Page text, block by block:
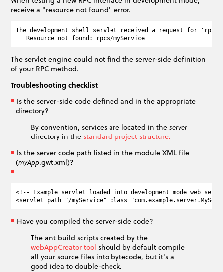
receive a "resource not found" error.
The development shell servlet received a request for 'rpcs/
The servlet engine could not find the server-side definition
of your RPC method.
Troubleshooting checklist
Is the server-side code defined and in the appropriate
directory?
By convention, services are located in theserver
directory in the standard project structure.
Is the server code path listed in the module XML file
(myApp.gwt.xml)?
<!-- Example servlet loaded into development mode web
Have you compiled the server-side code?
The ant build scripts created by the
webAppCreator tool should by default compile
all your source files into bytecode, but it's a
good idea to double-check.